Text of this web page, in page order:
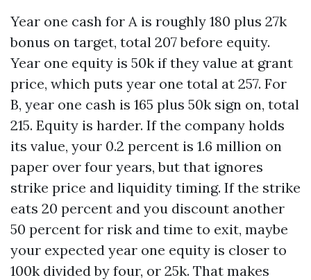
Year one cash for A is roughly 180 plus 27k
bonus on target, total 207 before equity.
Year one equity is 50k if they value at grant
price, which puts year one total at 257. For
B, year one cash is 165 plus 50k sign on, total
215. Equity is harder. If the company holds
its value, your 0.2 percent is 1.6 million on
paper over four years, but that ignores
strike price and liquidity timing. If the strike
eats 20 percent and you discount another
50 percent for risk and time to exit, maybe
your expected year one equity is closer to
100k divided by four, or 25k. That makes